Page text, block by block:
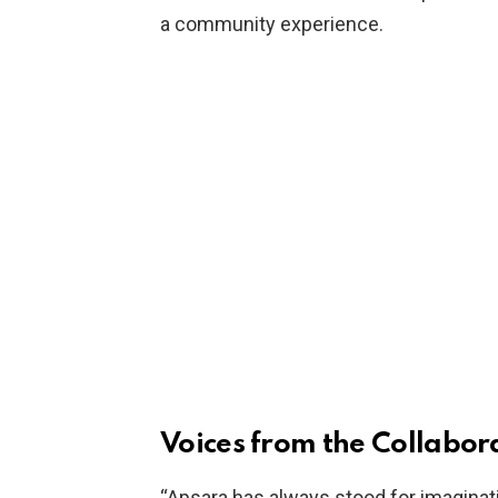
a community experience.
Voices from the